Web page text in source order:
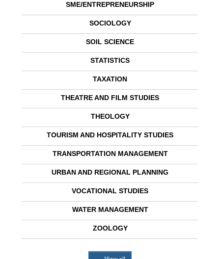
SME/ENTREPRENEURSHIP
SOCIOLOGY
SOIL SCIENCE
STATISTICS
TAXATION
THEATRE AND FILM STUDIES
THEOLOGY
TOURISM AND HOSPITALITY STUDIES
TRANSPORTATION MANAGEMENT
URBAN AND REGIONAL PLANNING
VOCATIONAL STUDIES
WATER MANAGEMENT
ZOOLOGY